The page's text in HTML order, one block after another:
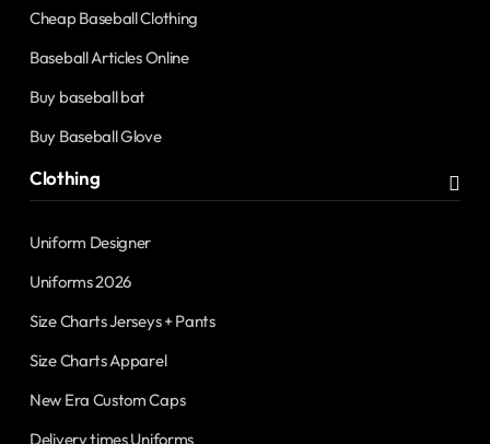
Cheap Baseball Clothing
Baseball Articles Online
Buy baseball bat
Buy Baseball Glove
Clothing
Uniform Designer
Uniforms 2026
Size Charts Jerseys + Pants
Size Charts Apparel
New Era Custom Caps
Delivery times Uniforms